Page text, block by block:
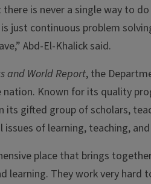
is never a single way to
just continuous problem
Abd-El-Khalick said.
and World Report, the
nation. Known for its quality
gifted group of scholars,
of learning, teaching,
place that brings
learning. They work very